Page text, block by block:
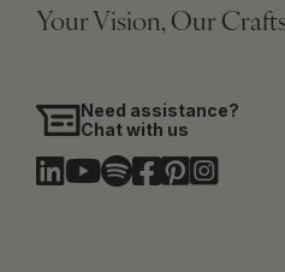
Your Vision, Our
Need assistance?
Chat with us